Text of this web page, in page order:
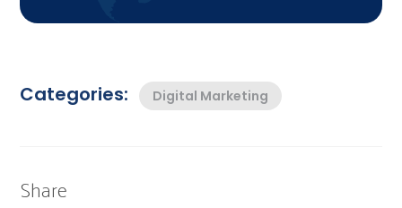
Categories: Digital Marketing
Share